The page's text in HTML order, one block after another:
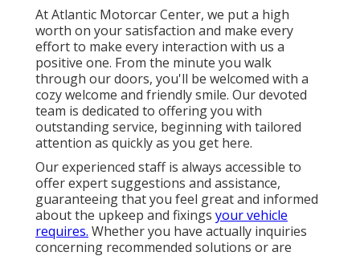
At Atlantic Motorcar Center, we put a high
worth on your satisfaction and make every
effort to make every interaction with us a
positive one. From the minute you walk
through our doors, you'll be welcomed with a
cozy welcome and friendly smile. Our devoted
team is dedicated to offering you with
outstanding service, beginning with tailored
attention as quickly as you get here.
Our experienced staff is always accessible to
offer expert suggestions and assistance,
guaranteeing that you feel great and informed
about the upkeep and fixings your vehicle
requires. Whether you have actually inquiries
concerning recommended solutions or are